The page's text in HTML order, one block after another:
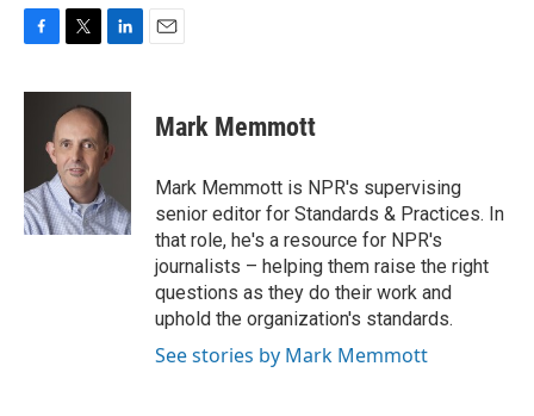
c
o
k
i
t
t
e
r
n
k
e
d
n
Mark Memmott
Mark Memmott is NPR's supervising
senior editor for Standards & Practices. In
that role, he's a resource for NPR's
journalists – helping them raise the right
questions as they do their work and
uphold the organization's standards.
See stories by Mark Memmott